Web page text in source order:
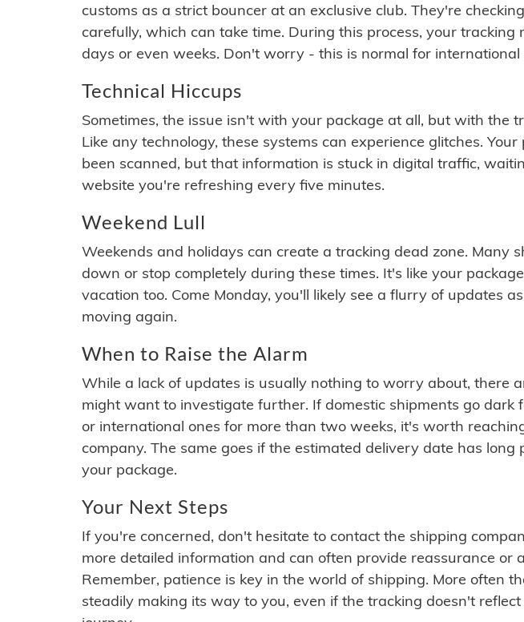
customs as a strict bouncer at an exclusive club. They're
carefully, which can take time. During this process, your tracking
days or even weeks. Don't worry - this is normal for international
Technical Hiccups
Sometimes, the issue isn't with your package at all, but with the
Like any technology, these systems can experience glitches.
been scanned, but that information is stuck in digital traffic,
website you're refreshing every five minutes.
Weekend Lull
Weekends and holidays can create a tracking dead zone. Many
down or stop completely during these times. It's like your
vacation too. Come Monday, you'll likely see a flurry of updates
moving again.
When to Raise the Alarm
While a lack of updates is usually nothing to worry about, there
might want to investigate further. If domestic shipments go dark
or international ones for more than two weeks, it's worth
company. The same goes if the estimated delivery date has long
your package.
Your Next Steps
If you're concerned, don't hesitate to contact the shipping
more detailed information and can often provide reassurance or
Remember, patience is key in the world of shipping. More often
steadily making its way to you, even if the tracking doesn't